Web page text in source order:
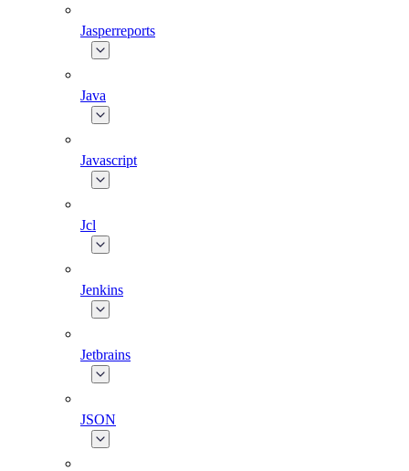
Jasperreports
Java
Javascript
Jcl
Jenkins
Jetbrains
JSON